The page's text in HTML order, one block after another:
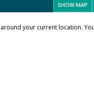
SHOW MAP
your current location.